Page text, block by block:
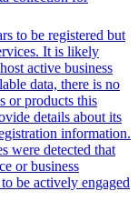
to be registered but
It is likely
active business
data, there is no
or products this
details about its
information.
were detected that
or business
be actively engaged